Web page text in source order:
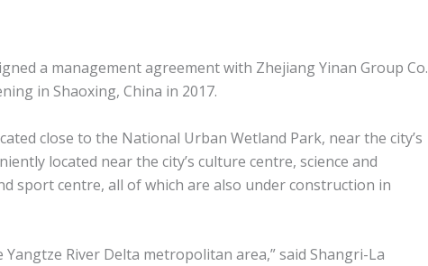
a management agreement with Zhejiang Yinan Group Co.
in Shaoxing, China in 2017.
close to the National Urban Wetland Park, near the city’s
located near the city’s culture centre, science and
sport centre, all of which are also under construction in
River Delta metropolitan area,” said Shangri-La